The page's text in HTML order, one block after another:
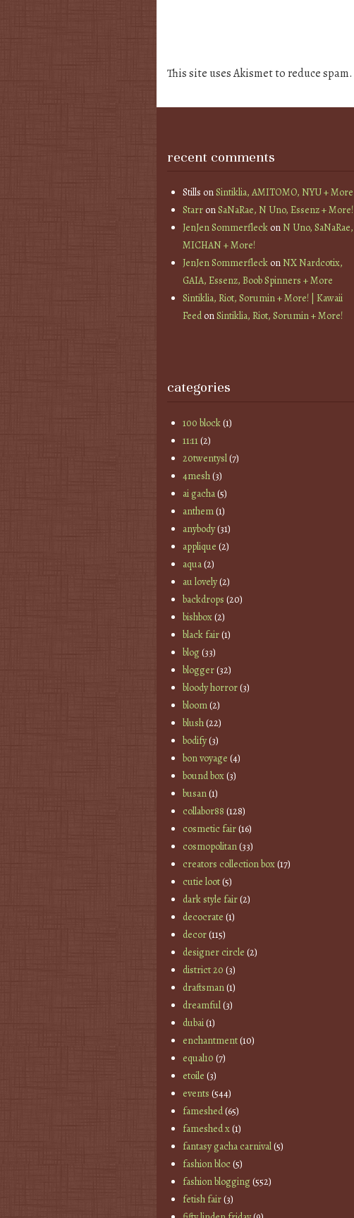
This site uses Akismet to reduce spam.
recent comments
Stills onSintiklia, AMITOMO, NYU + More
StarronSaNaRae, N Uno, Essenz + More!
JenJen SommerfleckonN Uno, SaNaRae,
MICHAN + More!
JenJen SommerfleckonNX Nardcotix,
GAIA, Essenz, Boob Spinners + More
Sintiklia, Riot, Sorumin + More! | Kawaii
FeedonSintiklia, Riot, Sorumin + More!
categories
100 block(1)
11:11(2)
20twentysl(7)
4mesh(3)
ai gacha(5)
anthem(1)
anybody(31)
applique (2)
aqua(2)
au lovely(2)
backdrops (20)
bishbox(2)
black fair(1)
blog(33)
blogger(32)
bloody horror(3)
bloom(2)
blush(22)
bodify(3)
bon voyage (4)
bound box(3)
busan(1)
collabor88 (128)
cosmetic fair(16)
cosmopolitan(33)
creators collection box(17)
cutie loot(5)
dark style fair(2)
decocrate (1)
decor(115)
designer circle (2)
district 20 (3)
draftsman(1)
dreamful(3)
dubai(1)
enchantment(10)
equal10 (7)
etoile (3)
events (544)
fameshed(65)
fameshed x(1)
fantasy gacha carnival(5)
fashion bloc(5)
fashion blogging(552)
fetish fair(3)